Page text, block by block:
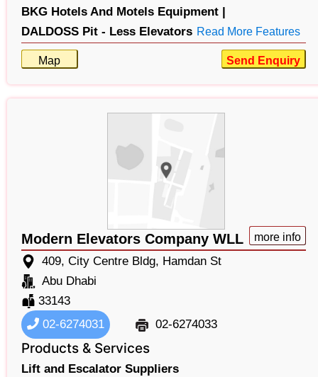
BKG Hotels And Motels Equipment |
DALDOSS Pit - Less Elevators Read More Features
Map Send Enquiry
Modern Elevators Company WLL more info
409, City Centre Bldg, Hamdan St
Abu Dhabi
33143
02-6274031
02-6274033
Products & Services
Lift and Escalator Suppliers